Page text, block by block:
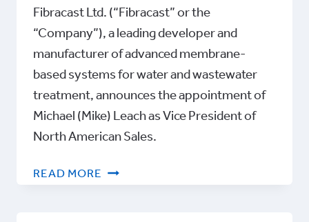
Fibracast Ltd. (“Fibracast” or the
“Company”), a leading developer and
manufacturer of advanced membrane-
based systems for water and wastewater
treatment, announces the appointment of
Michael (Mike) Leach as Vice President of
North American Sales.
READ MORE FIBRACAST
APPOINTS